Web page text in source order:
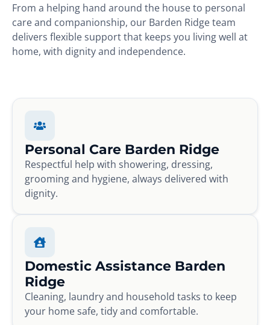
From a helping hand around the house to personal
care and companionship, our Barden Ridge team
delivers flexible support that keeps you living well at
home, with dignity and independence.
Personal Care Barden Ridge
Respectful help with showering, dressing,
grooming and hygiene, always delivered with
dignity.
Domestic Assistance Barden
Ridge
Cleaning, laundry and household tasks to keep
your home safe, tidy and comfortable.